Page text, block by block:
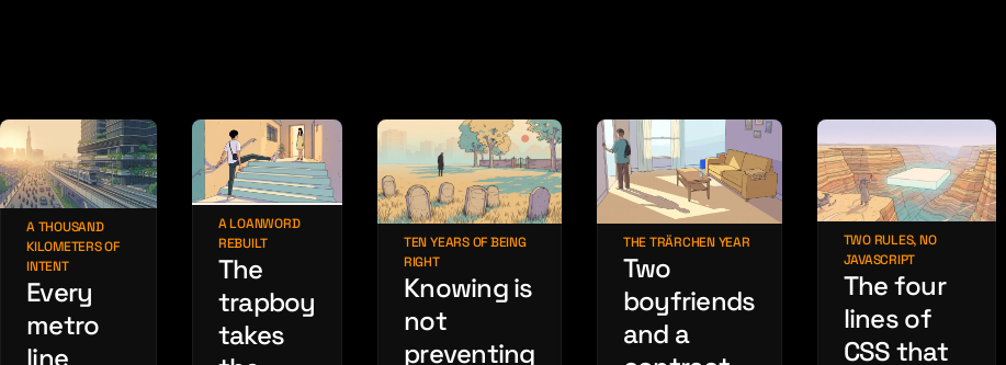
A THOUSAND
KILOMETERS OF
INTENT
Every
metro
line
A LOANWORD
REBUILT
The
trapboy
takes
TEN YEARS OF BEING
RIGHT
Knowing is
not
preventing
THE TRÄRCHEN YEAR
Two
boyfriends
and a
TWO RULES, NO
JAVASCRIPT
The four
lines of
CSS that